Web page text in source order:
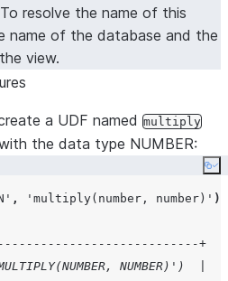
resolve the name of this
name of the database and the
view.
a UDF named multiply
the data type NUMBER:
' , ' multiply(number, number) ' );
+
NUMBER)')  |